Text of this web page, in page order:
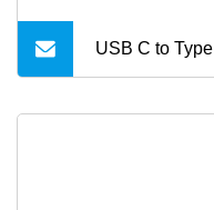
USB C to Type